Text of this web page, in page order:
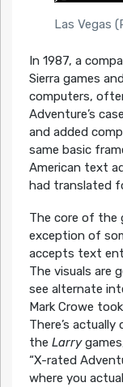
Las Vegas
In 1987, a
Sierra games
computers,
Adventure’s
and added
same basic
American text
had translated
The core of the
exception of
accepts text
The visuals are
see alternate
Mark Crowe
There’s
the Larry
“X-rated
where you